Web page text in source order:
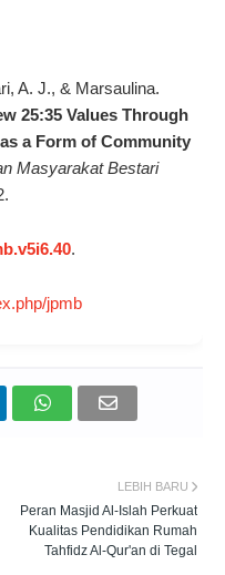
A. J., & Marsaulina.
25:35 Values Through
a Form of Community
Masyarakat Bestari
.
jpmb
LEBIH BARU
Peran Masjid Al-Islah Perkuat
Kualitas Pendidikan Rumah
Tahfidz Al-Qur'an di Tegal